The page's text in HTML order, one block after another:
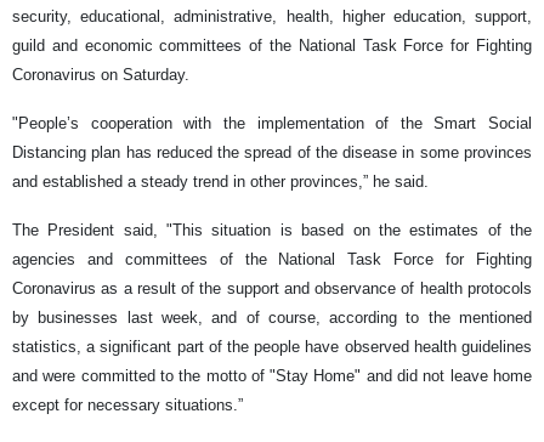
security, educational, administrative, health, higher education, support,
guild and economic committees of the National Task Force for Fighting
Coronavirus on Saturday.
"People’s cooperation with the implementation of the Smart Social
Distancing plan has reduced the spread of the disease in some provinces
and established a steady trend in other provinces,” he said.
The President said, "This situation is based on the estimates of the
agencies and committees of the National Task Force for Fighting
Coronavirus as a result of the support and observance of health protocols
by businesses last week, and of course, according to the mentioned
statistics, a significant part of the people have observed health guidelines
and were committed to the motto of "Stay Home" and did not leave home
except for necessary situations.”